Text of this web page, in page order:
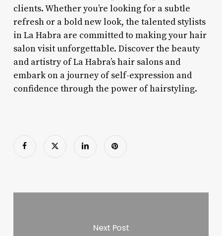
clients. Whether you’re looking for a subtle
refresh or a bold new look, the talented stylists
in La Habra are committed to making your hair
salon visit unforgettable. Discover the beauty
and artistry of La Habra’s hair salons and
embark on a journey of self-expression and
confidence through the power of hairstyling.
Next Post